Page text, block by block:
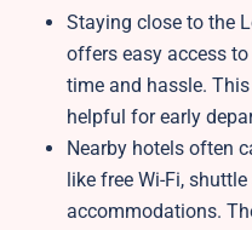
Staying close to the
offers easy access
time and hassle.
helpful for early
Nearby hotels often
like free Wi-Fi,
accommodations.